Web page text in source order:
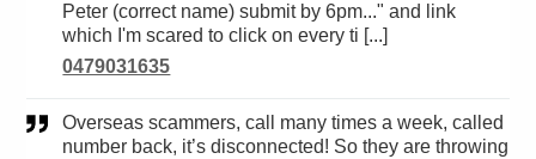
Peter (correct name) submit by 6pm..." and link
which I'm scared to click on every ti [...]
0479031635
Overseas scammers, call many times a week, called
number back, it’s disconnected! So they are throwing